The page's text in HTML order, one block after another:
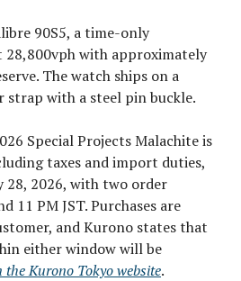
90S5, a time-only
28,800vph with approximately
The watch ships on a
strap with a steel pin buckle.
Special Projects Malachite is
taxes and import duties,
28, 2026, with two order
11 PM JST. Purchases are
and Kurono states that
either window will be
the Kurono Tokyo website.